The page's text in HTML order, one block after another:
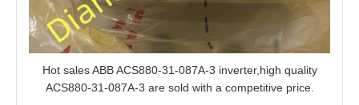
Hot sales ABB ACS880-31-087A-3 inverter,high quality
ACS880-31-087A-3 are sold with a competitive price.